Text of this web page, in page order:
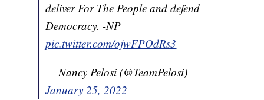
deliver For The People and defend
Democracy. -NP
pic.twitter.com/ojwFPOdRs3
— Nancy Pelosi (@TeamPelosi)
January 25, 2022